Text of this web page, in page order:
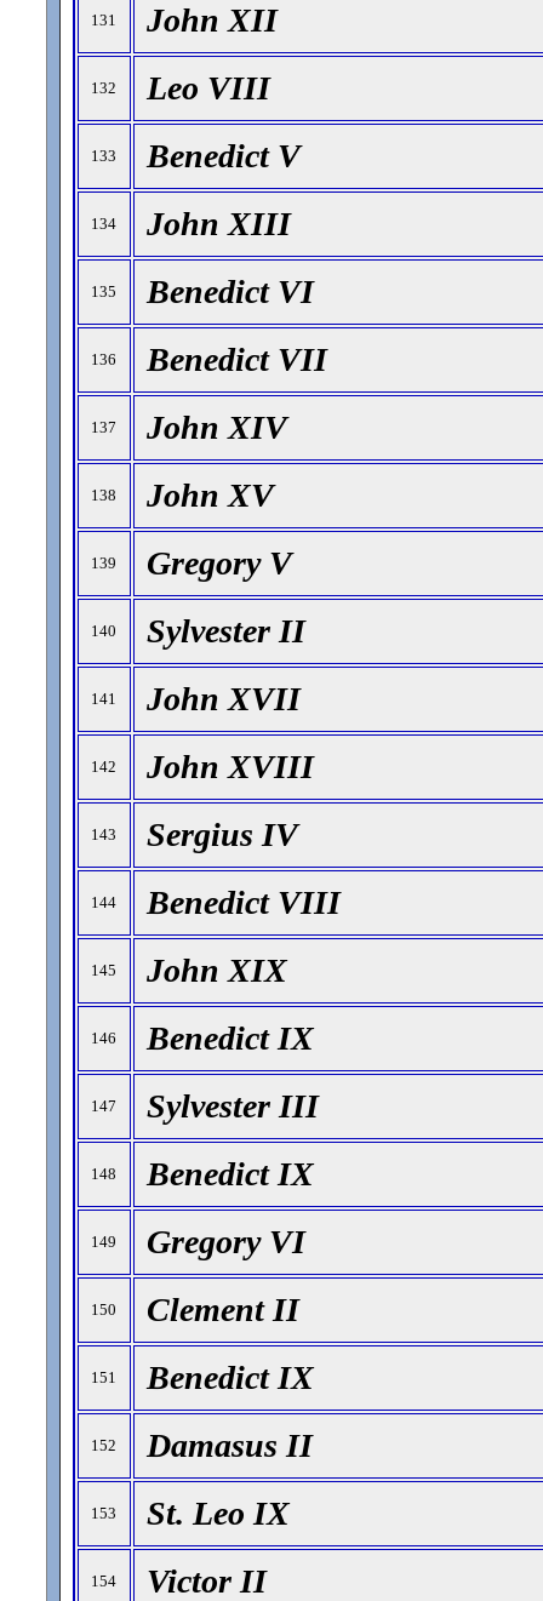
131 John XII
132 Leo VIII
133 Benedict V
134 John XIII
135 Benedict VI
136 Benedict VII
137 John XIV
138 John XV
139 Gregory V
140 Sylvester II
141 John XVII
142 John XVIII
143 Sergius IV
144 Benedict VIII
145 John XIX
146 Benedict IX
147 Sylvester III
148 Benedict IX
149 Gregory VI
150 Clement II
151 Benedict IX
152 Damasus II
153 St. Leo IX
154 Victor II